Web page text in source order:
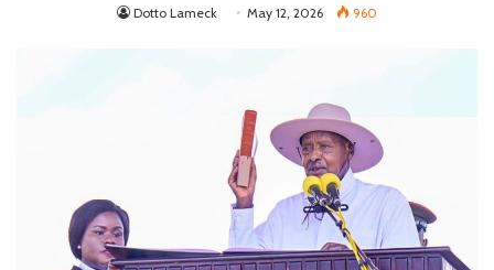
Dotto Lameck May 12, 2026 960